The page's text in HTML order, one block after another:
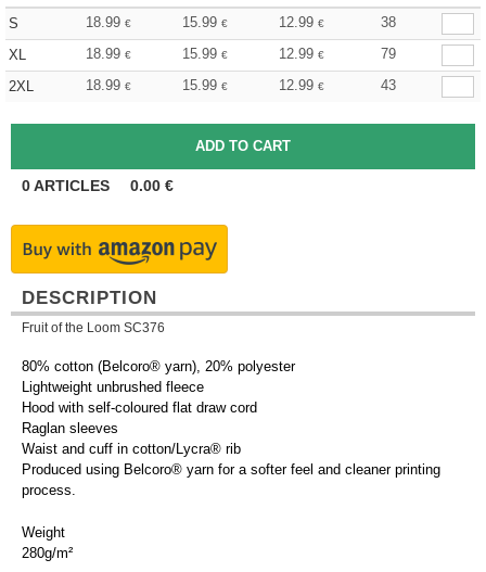
S 18.99 € 15.99 € 12.99 €
38
XL
18.99 € 15.99 € 12.99 €
79
2XL
18.99 € 15.99 € 12.99 € 43
0ARTICLES 0.00 €
DESCRIPTION
Fruit of the Loom SC376
80% cotton (Belcoro® yarn), 20% polyester
Lightweight unbrushed fleece
Hood with self-coloured flat draw cord
Raglan sleeves
Waist and cuff in cotton/Lycra® rib
Produced using Belcoro® yarn for a softer feel and cleaner printing
process.
Weight
280g/m²